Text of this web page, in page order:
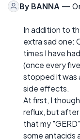
By BANNA —
In addition to
extra sad one:
times I have
(once every
stopped it was
side effects.
At first, I
reflux, but
that my
some antacids